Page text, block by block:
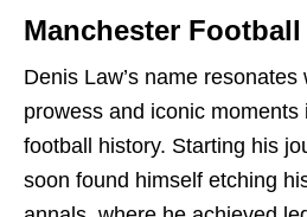
Manchester Football
Denis Law’s name
prowess and iconic moments
football history. Starting his
soon found himself etching